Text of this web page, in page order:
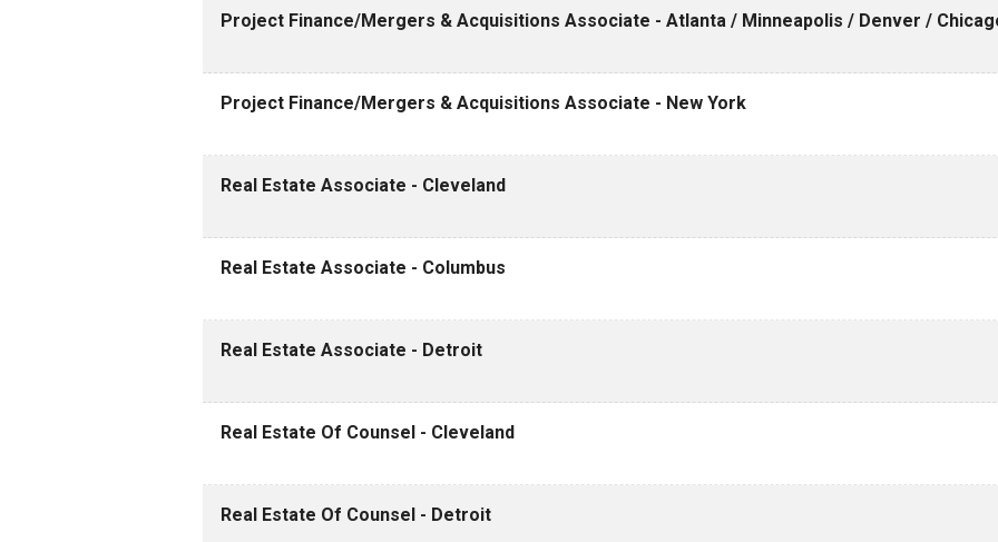
Project Finance/Mergers & Acquisitions Associate - Atlanta / Minneapolis / Denver /
Project Finance/Mergers & Acquisitions Associate - New York
Real Estate Associate - Cleveland
Real Estate Associate - Columbus
Real Estate Associate - Detroit
Real Estate Of Counsel - Cleveland
Real Estate Of Counsel - Detroit